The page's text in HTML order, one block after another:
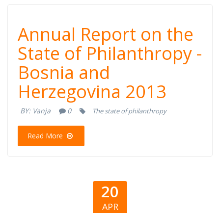
Annual Report
on the State of
Philanthropy -
Bosnia and
Herzegovina
2013
Annual Report on the
State of Philanthropy -
Bosnia and
Herzegovina 2013
BY: Vanja 0 The state of philanthropy
Read More
20
APR